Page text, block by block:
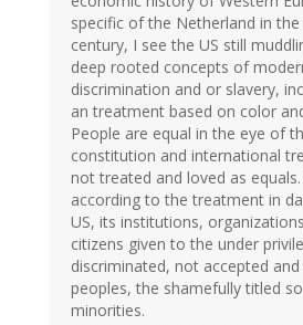
specific of the Netherland in
century, I see the US still
deep rooted concepts of
discrimination and or slavery,
an treatment based on color
People are equal in the eye of
constitution and international
not treated and loved as
according to the treatment in
US, its institutions,
citizens given to the under
discriminated, not accepted
peoples, the shamefully titled
minorities.